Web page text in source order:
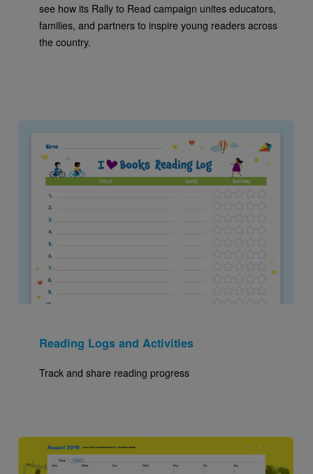
see how its Rally to Read campaign unites educators,
families, and partners to inspire young readers across
the country.
Reading Logs and Activities
Track and share reading progress
Image